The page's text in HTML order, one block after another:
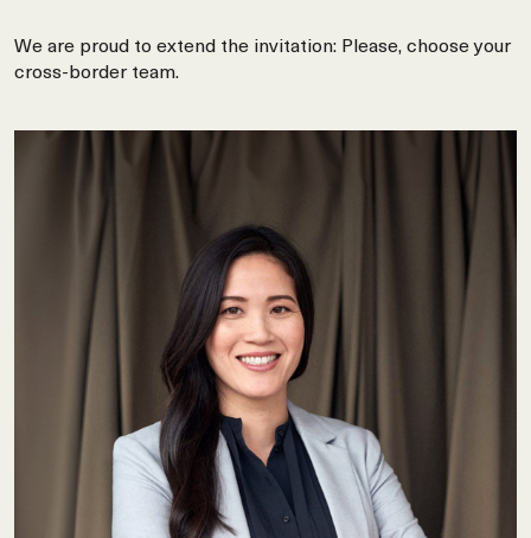
We are proud to extend the invitation: Please, choose your
cross-border team.